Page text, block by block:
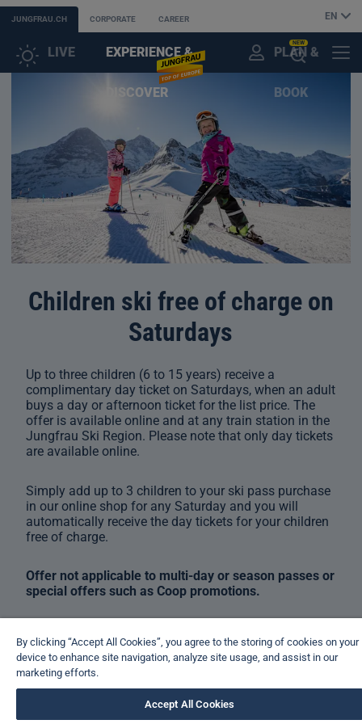
JUNGFRAU.CH CORPORATE CAREER EN
LIVE EXPERIENCE &
DISCOVER
PLAN &
BOOK
NEW
Children ski free of charge on
Saturdays
Up to three children (6 to 15 years) receive a
complimentary day ticket on Saturdays, when an adult
buys a day or afternoon ticket for the list price. The
offer is available online and at any train station in the
Jungfrau Ski Region. Please note that only day tickets
are available online.
Simply add up to 3 children to your ski pass purchase
in our online shop for any Saturday and you will
automatically receive the day tickets for your children
free of charge.
Offer not applicable to multi-day or season passes or
special offers such as Coop promotions.
By clicking “Accept All Cookies”, you agree to the storing of cookies on your
device to enhance site navigation, analyze site usage, and assist in our
marketing efforts.
Accept All Cookies